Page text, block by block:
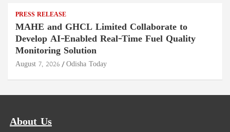
PRESS RELEASE
MAHE and GHCL Limited Collaborate to
Develop AI-Enabled Real-Time Fuel Quality
Monitoring Solution
August 7, 2026 Odisha Today
About Us